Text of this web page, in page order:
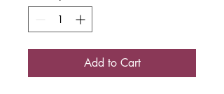
Add to Cart